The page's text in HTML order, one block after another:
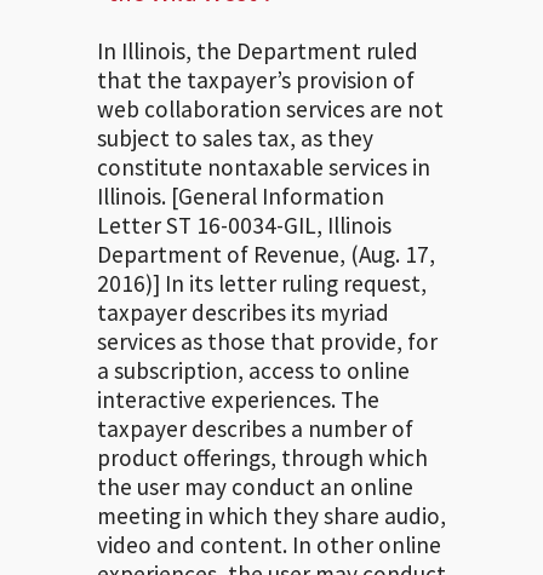
In Illinois, the Department ruled
that the taxpayer’s provision of
web collaboration services are not
subject to sales tax, as they
constitute nontaxable services in
Illinois. [General Information
Letter ST 16-0034-GIL, Illinois
Department of Revenue, (Aug. 17,
2016)] In its letter ruling request,
taxpayer describes its myriad
services as those that provide, for
a subscription, access to online
interactive experiences. The
taxpayer describes a number of
product offerings, through which
the user may conduct an online
meeting in which they share audio,
video and content. In other online